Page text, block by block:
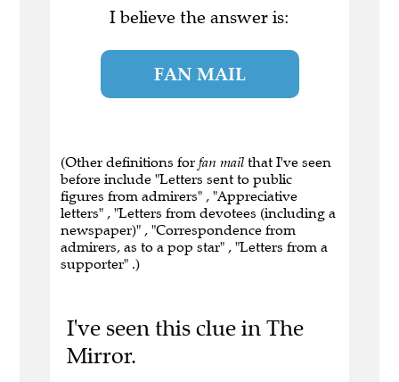
I believe the answer is:
FAN MAIL
(Other definitions for fan mail that I've seen
before include "Letters sent to public
figures from admirers" , "Appreciative
letters" , "Letters from devotees (including a
newspaper)" , "Correspondence from
admirers, as to a pop star" , "Letters from a
supporter" .)
I've seen this clue in The
Mirror.